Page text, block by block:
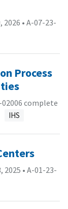
2026 • A-07-23-
Process
02006 complete
IHS
2025 • A-01-23-